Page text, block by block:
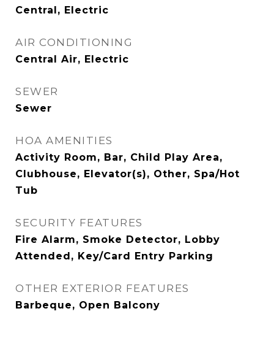
Central, Electric
AIR CONDITIONING
Central Air, Electric
SEWER
Sewer
HOA AMENITIES
Activity Room, Bar, Child Play Area,
Clubhouse, Elevator(s), Other, Spa/Hot
Tub
SECURITY FEATURES
Fire Alarm, Smoke Detector, Lobby
Attended, Key/Card Entry Parking
OTHER EXTERIOR FEATURES
Barbeque, Open Balcony